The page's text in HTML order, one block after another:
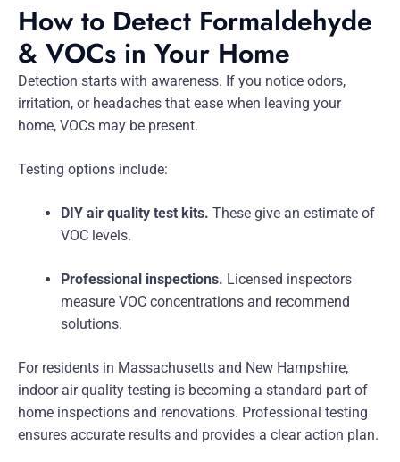
How to Detect Formaldehyde
& VOCs in Your Home
Detection starts with awareness. If you notice odors,
irritation, or headaches that ease when leaving your
home, VOCs may be present.
Testing options include:
DIY air quality test kits. These give an estimate of
VOC levels.
Professional inspections. Licensed inspectors
measure VOC concentrations and recommend
solutions.
For residents in Massachusetts and New Hampshire,
indoor air quality testing is becoming a standard part of
home inspections and renovations. Professional testing
ensures accurate results and provides a clear action plan.